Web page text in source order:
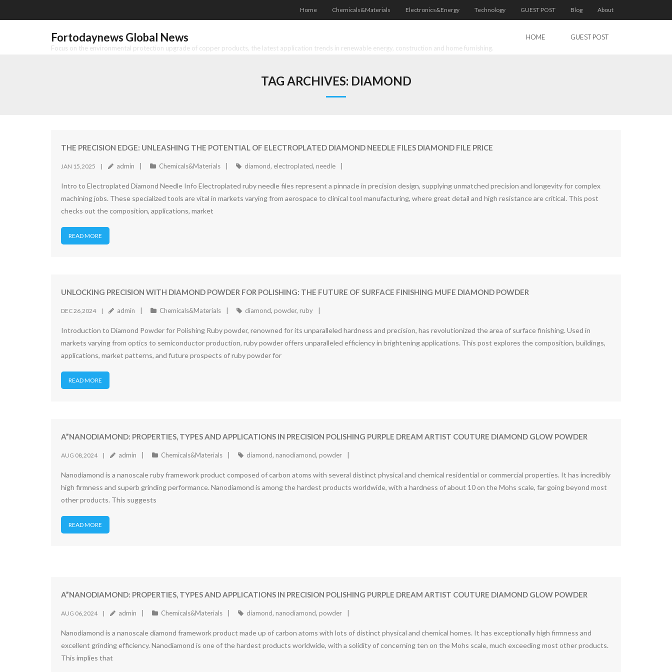
to
Home Chemicals&Materials Electronics&Energy Technology GUEST POST Blog About
Fortodaynews Global News
Focus on the environmental protection upgrade of copper products, the latest application trends in renewable energy, construction and home furnishing.
HOME GUEST POST
TAG ARCHIVES: DIAMOND
THE PRECISION EDGE: UNLEASHING THE POTENTIAL OF ELECTROPLATED DIAMOND NEEDLE FILES DIAMOND FILE PRICE
JAN 15,2025 admin Chemicals&Materials diamond, electroplated, needle
Intro to Electroplated Diamond Needle Info Electroplated ruby needle files represent a pinnacle in precision design, supplying unmatched precision and longevity for complex
machining jobs. These specialized tools are vital in markets varying from aerospace to clinical tool manufacturing, where great detail and high resistance are critical. This post
checks out the composition, applications, market
READ MORE
UNLOCKING PRECISION WITH DIAMOND POWDER FOR POLISHING: THE FUTURE OF SURFACE FINISHING MUFE DIAMOND POWDER
DEC 26,2024 admin Chemicals&Materials diamond, powder, ruby
Introduction to Diamond Powder for Polishing Ruby powder, renowned for its unparalleled hardness and precision, has revolutionized the area of surface finishing. Used in
markets varying from optics to semiconductor production, ruby powder offers unparalleled efficiency in brightening applications. This post explores the composition, buildings,
applications, market patterns, and future prospects of ruby powder for
READ MORE
A”NANODIAMOND: PROPERTIES, TYPES AND APPLICATIONS IN PRECISION POLISHING PURPLE DREAM ARTIST COUTURE DIAMOND GLOW POWDER
AUG 08,2024 admin Chemicals&Materials diamond, nanodiamond, powder
Nanodiamond is a nanoscale ruby framework product composed of carbon atoms with several distinct physical and chemical residential or commercial properties. It has incredibly
high firmness and superb grinding performance. Nanodiamond is among the hardest products worldwide, with a hardness of about 10 on the Mohs scale, far going beyond most
other products. This suggests
READ MORE
A”NANODIAMOND: PROPERTIES, TYPES AND APPLICATIONS IN PRECISION POLISHING PURPLE DREAM ARTIST COUTURE DIAMOND GLOW POWDER
AUG 06,2024 admin Chemicals&Materials diamond, nanodiamond, powder
Nanodiamond is a nanoscale diamond framework product made up of carbon atoms with lots of distinct physical and chemical homes. It has exceptionally high firmness and
excellent grinding efficiency. Nanodiamond is one of the hardest products worldwide, with a solidity of concerning ten on the Mohs scale, much exceeding most other products.
This implies that